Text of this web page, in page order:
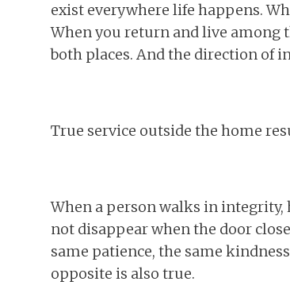
exist everywhere life happens.
When you return and live among
both places. And the direction of
True service outside the home
When a person walks in
not disappear when the door
same patience, the same
opposite is also true.